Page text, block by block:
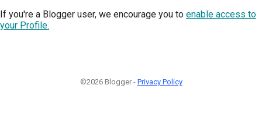
If you're a Blogger user, we encourage you to enable access to
your Profile.
©2026 Blogger - Privacy Policy